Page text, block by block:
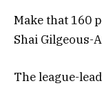
Make that 160
Shai Gilgeous-
The league-